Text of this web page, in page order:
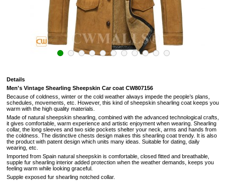
Details
Men's Vintage Shearling Sheepskin Car coat CW807156
Because of coldness, winter or the cold weather always impede the people’s plans,
schedules, movements, etc. However, this kind of sheepskin shearling coat keeps you
warm with the high quality materials.
Made of natural sheepskin shearling, combined with the advanced technological crafts,
it gives comfortable, warm experience and artistic enjoyment when wearing. Shearling
collar, the long sleeves and two side pockets shelter your neck, arms and hands from
the coldness. The distinctive chests design makes this shearling coat trendy. It is also
the product with patent design which units many ideas. Suitable for dating, daily
wearing, etc.
Imported from Spain natural sheepskin is comfortable, closed fitted and breathable,
supple fur shearling interior added protection when the weather demands, keeps you
feeling warm while looking graceful.
Supple exposed fur shearling notched collar.